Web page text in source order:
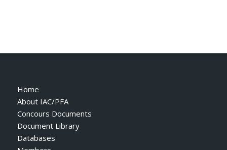
Home
About IAC/PFA
Concours Documents
Document Library
Databases